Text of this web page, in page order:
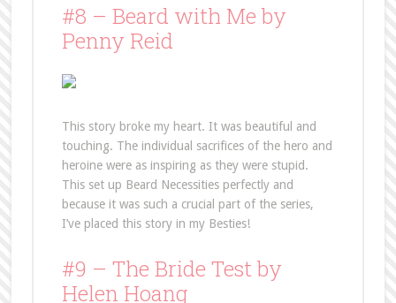
#8 – Beard with Me by
Penny Reid
This story broke my heart. It was beautiful and
touching. The individual sacrifices of the hero and
heroine were as inspiring as they were stupid.
This set up Beard Necessities perfectly and
because it was such a crucial part of the series,
I’ve placed this story in my Besties!
#9 – The Bride Test by
Helen Hoang